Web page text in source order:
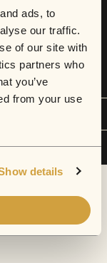
ads, to
our traffic.
of our site with
partners who
you’ve
from your use
details
Brodie, a soulful
uncanny rapport.
trip-hop, indie
these disparate
debut EP, released